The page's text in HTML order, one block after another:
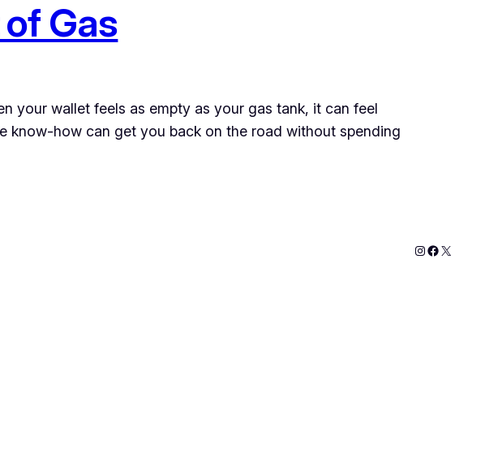
Gas
your wallet feels as empty as your gas tank, it can feel
know-how can get you back on the road without spending
Instagram
X